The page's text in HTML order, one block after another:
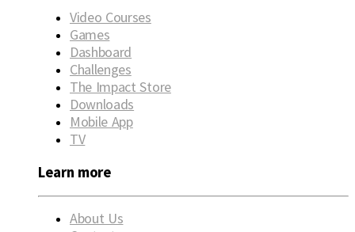
Video Courses
Games
Dashboard
Challenges
The Impact Store
Downloads
Mobile App
TV
Learn more
About Us